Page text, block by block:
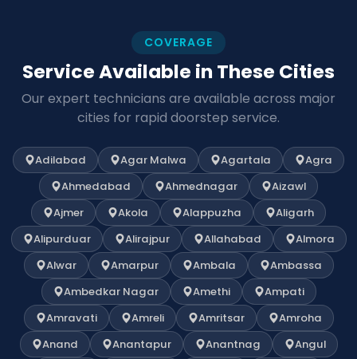
COVERAGE
Service Available in These Cities
Our expert technicians are available across major
cities for rapid doorstep service.
Adilabad Agar Malwa Agartala
Agra
Ahmedabad
Ahmednagar
Aizawl
Ajmer
Akola Alappuzha
Aligarh
Alipurduar
Alirajpur Allahabad
Almora
Alwar
Amarpur Ambala
Ambassa
Ambedkar Nagar
Amethi
Ampati
Amravati
Amreli Amritsar
Amroha
Anand
Anantapur Anantnag
Angul